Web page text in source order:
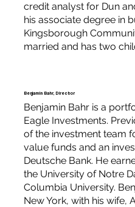
credit analyst for Dun
his associate degree in
Kingsborough
married and has two
Benjamin Bahr, Director
Benjamin Bahr is a
Eagle Investments.
of the investment team
value funds and an
Deutsche Bank. He
the University of Notre
Columbia University.
New York, with his wife,